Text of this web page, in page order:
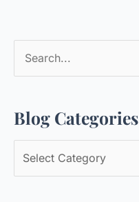
e
r
c
Blog Categories
l